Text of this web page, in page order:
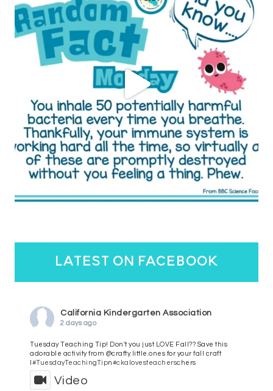
latest on facebook
California Kindergarten Association
2 days ago
Tuesday Teaching Tip! Don't you just LOVE Fall?? Save this
adorable activity from @crafty.little.ones for your fall craft
#TuesdayTeachingTipn#ckalovesteacherschers
Video